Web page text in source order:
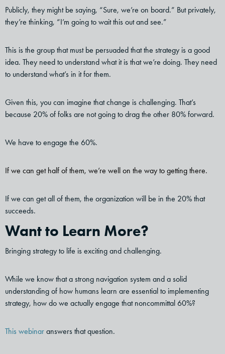
Publicly, they might be saying, “Sure, we’re on board.” But privately,
they’re thinking, “I’m going to wait this out and see.”
This is the group that must be persuaded that the strategy is a good
idea. They need to understand what it is that we’re doing. They need
to understand what’s in it for them.
Given this, you can imagine that change is challenging. That’s
because 20% of folks are not going to drag the other 80% forward.
We have to engage the 60%.
If we can get half of them, we’re well on the way to getting there.
If we can get all of them, the organization will be in the 20% that
succeeds.
Want to Learn More?
Bringing strategy to life is exciting and challenging.
While we know that a strong navigation system and a solid
understanding of how humans learn are essential to implementing
strategy, how do we actually engage that noncommittal 60%?
This webinar answers that question.